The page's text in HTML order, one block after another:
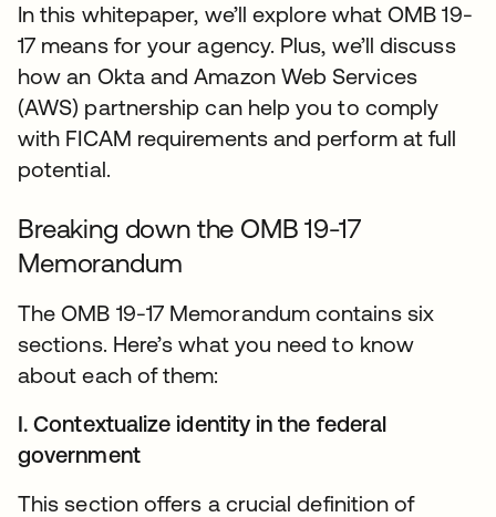
In this whitepaper, we’ll explore what OMB 19-
17 means for your agency. Plus, we’ll discuss
how an Okta and Amazon Web Services
(AWS) partnership can help you to comply
with FICAM requirements and perform at full
potential.
Breaking down the OMB 19-17
Memorandum
The OMB 19-17 Memorandum contains six
sections. Here’s what you need to know
about each of them:
I. Contextualize identity in the federal
government
This section offers a crucial definition of